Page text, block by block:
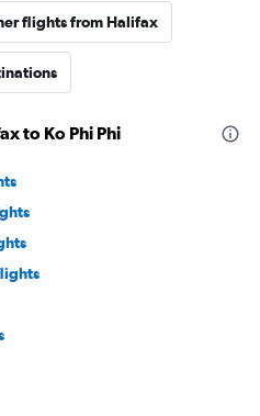
flights from Halifax
to Ko Phi Phi